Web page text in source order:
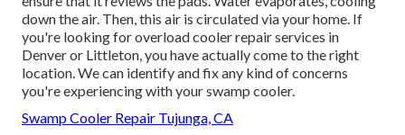
down the air. Then, this air is circulated via your home. If
you're looking for overload cooler repair services in
Denver or Littleton, you have actually come to the right
location. We can identify and fix any kind of concerns
you're experiencing with your swamp cooler.
Swamp Cooler Repair Tujunga, CA